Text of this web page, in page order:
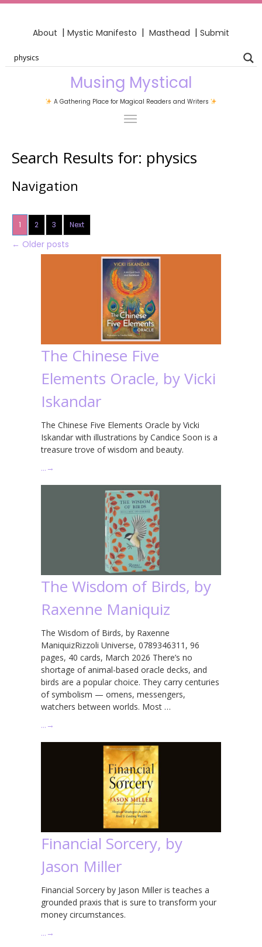
About | Mystic Manifesto | Masthead | Submit
Musing Mystical
A Gathering Place for Magical Readers and Writers
Search Results for: physics
Navigation
1 2 3 Next
← Older posts
The Chinese Five
Elements Oracle, by Vicki
Iskandar
The Chinese Five Elements Oracle by Vicki
Iskandar with illustrations by Candice Soon is a
treasure trove of wisdom and beauty.
… →
The Wisdom of Birds, by
Raxenne Maniquiz
The Wisdom of Birds, by Raxenne
ManiquizRizzoli Universe, 0789346311, 96
pages, 40 cards, March 2026 There’s no
shortage of animal-based oracle decks, and
birds are a popular choice. They carry centuries
of symbolism — omens, messengers,
watchers between worlds. Most …
… →
Financial Sorcery, by
Jason Miller
Financial Sorcery by Jason Miller is teaches a
grounded praxis that is sure to transform your
money circumstances.
… →